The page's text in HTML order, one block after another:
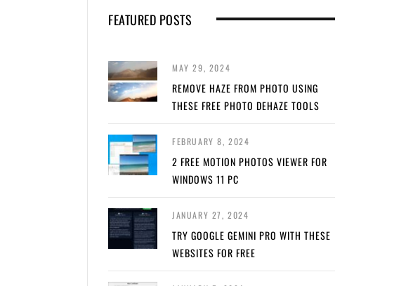
FEATURED POSTS
MAY 29, 2024
REMOVE HAZE FROM PHOTO USING
THESE FREE PHOTO DEHAZE TOOLS
FEBRUARY 8, 2024
2 FREE MOTION PHOTOS VIEWER FOR
WINDOWS 11 PC
JANUARY 27, 2024
TRY GOOGLE GEMINI PRO WITH THESE
WEBSITES FOR FREE